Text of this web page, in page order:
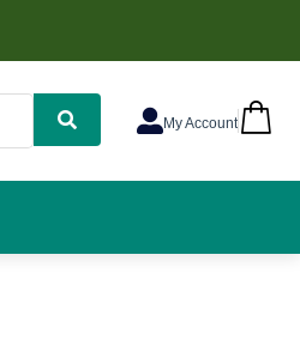
My Account